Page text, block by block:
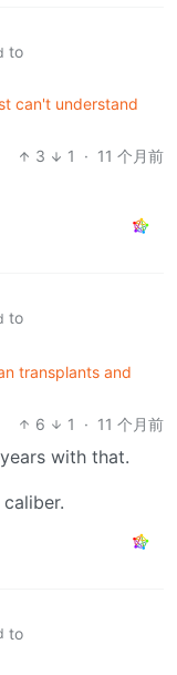
to
can't understand
3
1 · 11 个月前
to
transplants and
6
1 · 11 个月前
with that.
to